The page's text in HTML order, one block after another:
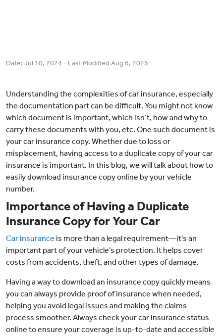
Date: Jul 10, 2024 - Last Modified Aug 6, 2026
Understanding the complexities of car insurance, especially
the documentation part can be difficult. You might not know
which document is important, which isn’t, how and why to
carry these documents with you, etc. One such document is
your car insurance copy. Whether due to loss or
misplacement, having access to a duplicate copy of your car
insurance is important. In this blog, we will talk about how to
easily download insurance copy online by your vehicle
number.
Importance of Having a Duplicate
Insurance Copy for Your Car
Car insurance is more than a legal requirement—it's an
important part of your vehicle’s protection. It helps cover
costs from accidents, theft, and other types of damage.
Having a way to download an insurance copy quickly means
you can always provide proof of insurance when needed,
helping you avoid legal issues and making the claims
process smoother. Always check your car insurance status
online to ensure your coverage is up-to-date and accessible